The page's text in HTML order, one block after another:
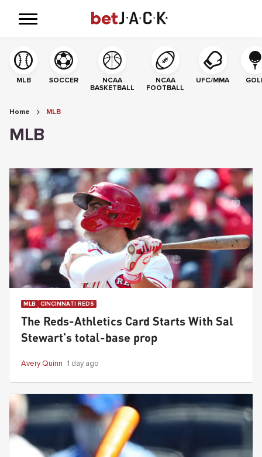
MLB SOCCER
NCAA
BASKETBALL
NCAA
FOOTBALL
UFC/MMA
Home MLB
MLB
MLB CINCINNATI REDS
The Reds-Athletics Card Starts With Sal
Stewart's total-base prop
Avery Quinn 1 day ago